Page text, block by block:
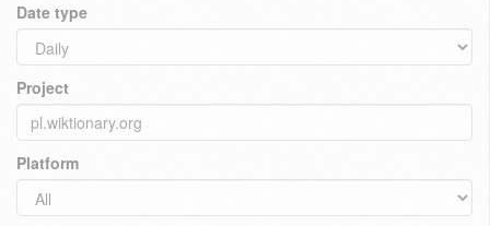
Date type
Project
Platform